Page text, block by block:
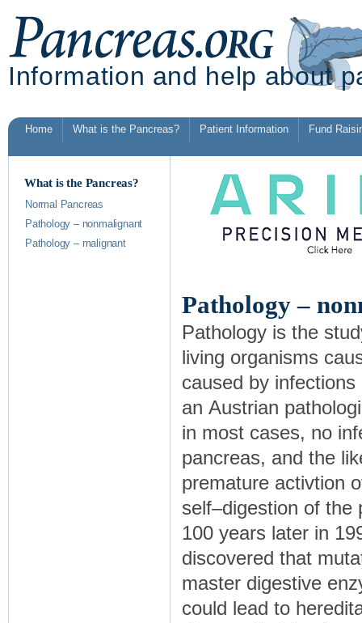
Information and help about
Home What is the Pancreas? Patient Information Fund
Pathology –
Pathology is the
living organisms
caused by
an Austrian
in most cases, no
pancreas, and the
premature activtion
self–digestion of
100 years later in
discovered that
master digestive
could lead to
What is the Pancreas?
Normal Pancreas
Pathology – nonmalignant
Pathology – malignant